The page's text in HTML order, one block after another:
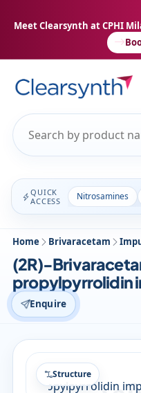
Meet Clearsynth at CPHI
QUICK
ACCESS
Nitrosamines
Home Brivaracetam
(2R)-
propylpyrrolidin
Enquire
Structure